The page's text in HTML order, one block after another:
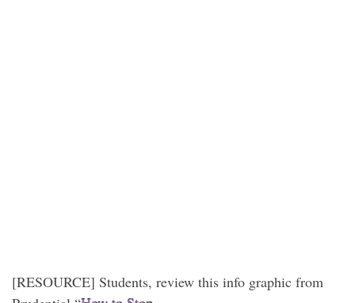
[RESOURCE] Students, review this info graphic from